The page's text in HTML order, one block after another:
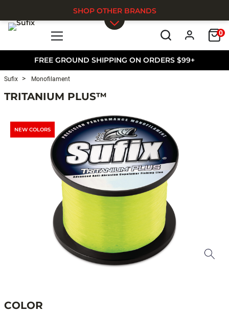
FREE GROUND SHIPPING ON ORDERS $99+
0
SHOP OTHER BRANDS
Sufix Monofilament
TRITANIUM PLUS™
NEW COLORS
COLOR